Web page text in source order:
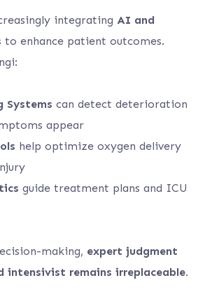
integrating AI and
to enhance patient outcomes.
Systems can detect deterioration
appear
help optimize oxygen delivery
guide treatment plans and ICU
making, expert judgment
intensivist remains irreplaceable.